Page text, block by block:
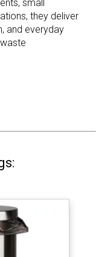
small
they deliver
and everyday